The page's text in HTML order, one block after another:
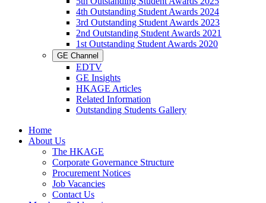
4th Outstanding Student Awards 2024
3rd Outstanding Student Awards 2023
2nd Outstanding Student Awards 2021
1st Outstanding Student Awards 2020
GE Channel
EDTV
GE Insights
HKAGE Articles
Related Information
Outstanding Students Gallery
Home
About Us
The HKAGE
Corporate Governance Structure
Procurement Notices
Job Vacancies
Contact Us